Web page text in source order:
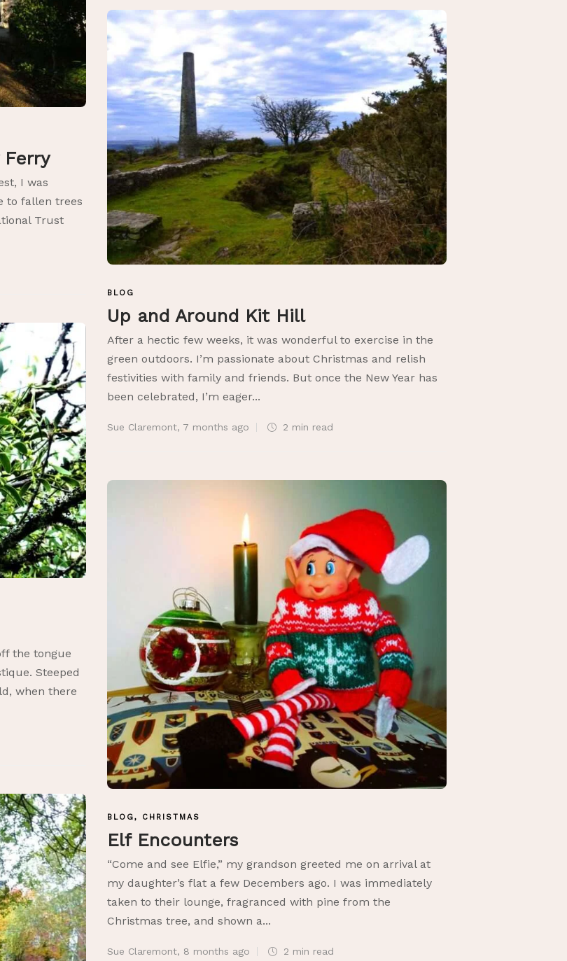
Ferry
I was
to fallen trees
Trust
BLOG
Up and Around Kit Hill
After a hectic few weeks, it was wonderful to exercise in the
green outdoors. I’m passionate about Christmas and relish
festivities with family and friends. But once the New Year has
been celebrated, I’m eager...
Sue Claremont, 7 months ago 2 min read
the tongue
Steeped
when there
BLOG, CHRISTMAS
Elf Encounters
“Come and see Elfie,” my grandson greeted me on arrival at
my daughter’s flat a few Decembers ago. I was immediately
taken to their lounge, fragranced with pine from the
Christmas tree, and shown a...
Sue Claremont, 8 months ago 2 min read